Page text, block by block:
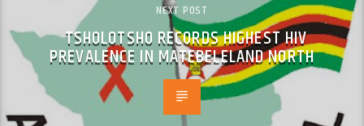
NEXT POST
TSHOLOTSHO RECORDS HIGHEST HIV
PREVALENCE IN MATEBELELAND NORTH